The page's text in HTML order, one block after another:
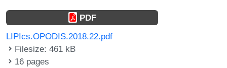
PDF
LIPIcs.OPODIS.2018.22.pdf
Filesize: 461 kB
16 pages